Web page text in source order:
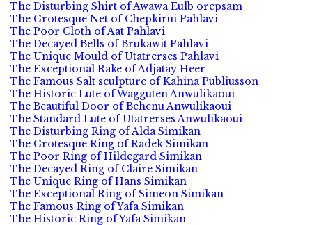
The Disturbing Shirt of Awawa Eulb orepsam
The Grotesque Net of Chepkirui Pahlavi
The Poor Cloth of Aat Pahlavi
The Decayed Bells of Brukawit Pahlavi
The Unique Mould of Utatrerses Pahlavi
The Exceptional Rake of Adjatay Heer
The Famous Salt sculpture of Kahina Publiusson
The Historic Lute of Wagguten Anwulikaoui
The Beautiful Door of Behenu Anwulikaoui
The Standard Lute of Utatrerses Anwulikaoui
The Disturbing Ring of Alda Simikan
The Grotesque Ring of Radek Simikan
The Poor Ring of Hildegard Simikan
The Decayed Ring of Claire Simikan
The Unique Ring of Hans Simikan
The Exceptional Ring of Simeon Simikan
The Famous Ring of Yafa Simikan
The Historic Ring of Yafa Simikan